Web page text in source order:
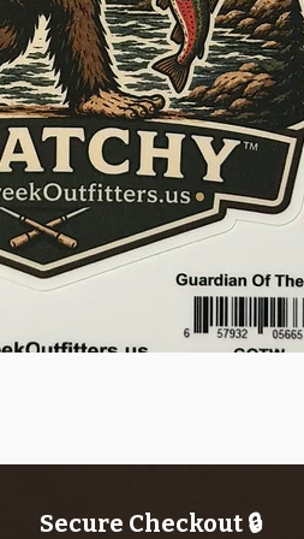
Secure Checkout 🔒